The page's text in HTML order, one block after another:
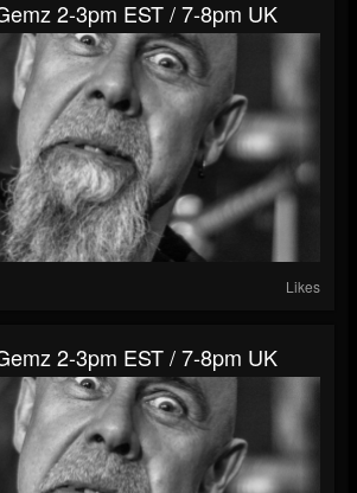
2-3pm EST / 7-8pm UK
Likes
2-3pm EST / 7-8pm UK